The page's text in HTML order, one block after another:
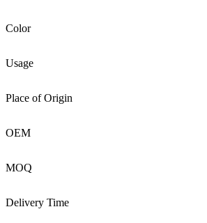
Color
Usage
Place of Origin
OEM
MOQ
Delivery Time